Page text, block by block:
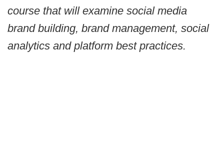
course that will examine social media
brand building, brand management, social
analytics and platform best practices.